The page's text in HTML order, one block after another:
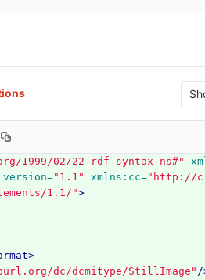
1999/02/22-rdf-syntax-ns#"
version="1.1" xmlns:cc="http://
1.1/">
dc/dcmitype/StillImage" /